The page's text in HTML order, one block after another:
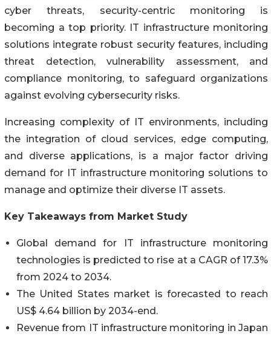
cyber threats, security-centric monitoring is
becoming a top priority. IT infrastructure monitoring
solutions integrate robust security features, including
threat detection, vulnerability assessment, and
compliance monitoring, to safeguard organizations
against evolving cybersecurity risks.
Increasing complexity of IT environments, including
the integration of cloud services, edge computing,
and diverse applications, is a major factor driving
demand for IT infrastructure monitoring solutions to
manage and optimize their diverse IT assets.
Key Takeaways from Market Study
Global demand for IT infrastructure monitoring
technologies is predicted to rise at a CAGR of 17.3%
from 2024 to 2034.
The United States market is forecasted to reach
US$ 4.64 billion by 2034-end.
Revenue from IT infrastructure monitoring in Japan